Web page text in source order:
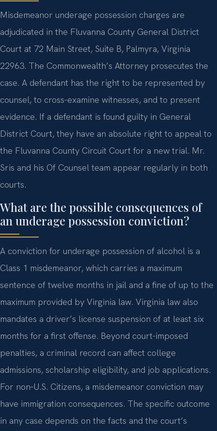
Misdemeanor underage possession charges are
adjudicated in the Fluvanna County General District
Court at 72 Main Street, Suite B, Palmyra, Virginia
22963. The Commonwealth’s Attorney prosecutes the
case. A defendant has the right to be represented by
counsel, to cross-examine witnesses, and to present
evidence. If a defendant is found guilty in General
District Court, they have an absolute right to appeal to
the Fluvanna County Circuit Court for a new trial. Mr.
Sris and his Of Counsel team appear regularly in both
courts.
What are the possible consequences of
an underage possession conviction?
A conviction for underage possession of alcohol is a
Class 1 misdemeanor, which carries a maximum
sentence of twelve months in jail and a fine of up to the
maximum provided by Virginia law. Virginia law also
mandates a driver’s license suspension of at least six
months for a first offense. Beyond court-imposed
penalties, a criminal record can affect college
admissions, scholarship eligibility, and job applications.
For non‑U.S. Citizens, a misdemeanor conviction may
have immigration consequences. The specific outcome
in any case depends on the facts and the court’s